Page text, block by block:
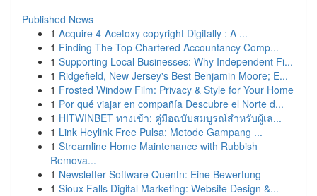
Published News
1 Acquire 4-Acetoxy copyright Digitally : A ...
1 Finding The Top Chartered Accountancy Comp...
1 Supporting Local Businesses: Why Independent Fi...
1 Ridgefield, New Jersey's Best Benjamin Moore; E...
1 Frosted Window Film: Privacy & Style for Your Home
1 Por qué viajar en compañía Descubre el Norte d...
1 HITWINBET ทางเข้า: คู่มือฉบับสมบูรณ์สำหรับผู้เล...
1 Link Heylink Free Pulsa: Metode Gampang ...
1 Streamline Home Maintenance with Rubbish
Remova...
1 Newsletter-Software Quentn: Eine Bewertung
1 Sioux Falls Digital Marketing: Website Design &...